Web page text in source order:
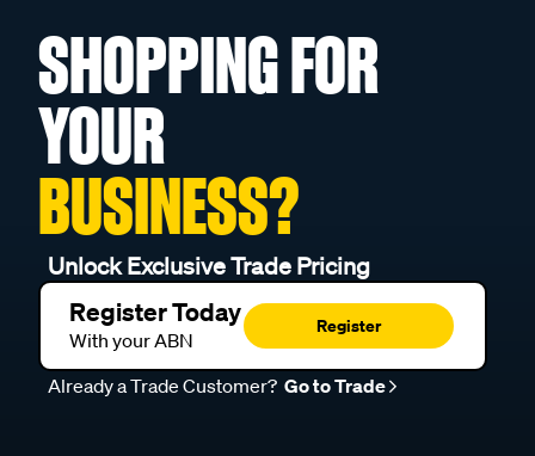
SHOPPING FOR
YOUR
BUSINESS?
Unlock Exclusive Trade Pricing
Register Today
With your ABN
Register
Already a Trade Customer? Go to Trade